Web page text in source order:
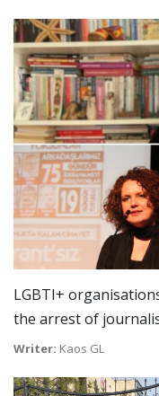
LGBTI+
the arrest of
Writer: Kaos GL